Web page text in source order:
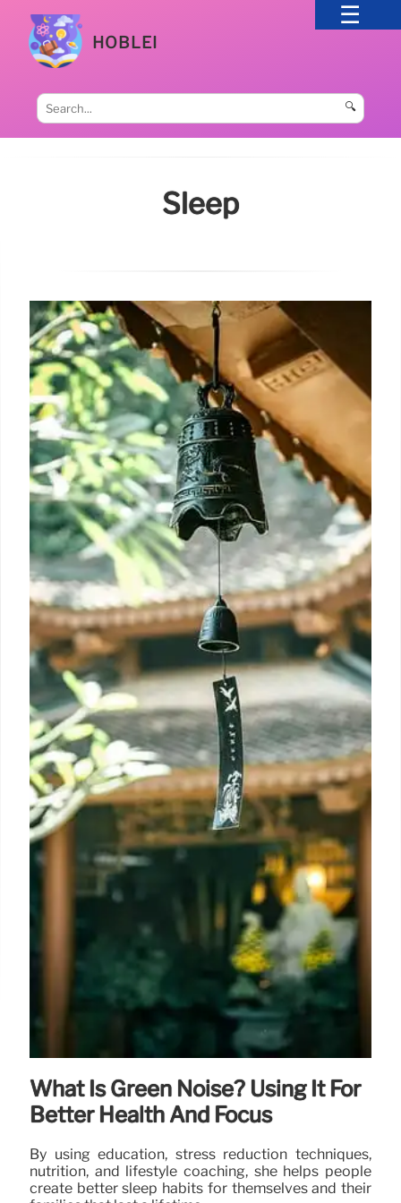
HOBLEI
🔍
Sleep
What Is Green Noise? Using It For
Better Health And Focus
By using education, stress reduction techniques,
nutrition, and lifestyle coaching, she helps people
create better sleep habits for themselves and their